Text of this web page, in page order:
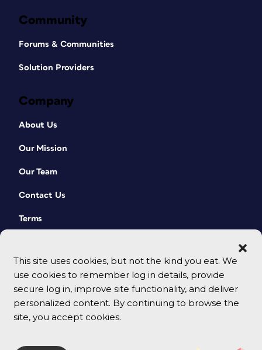
This site uses cookies, but not the kind you eat. We
use cookies to remember log in details, provide
secure log in, improve site functionality, and deliver
personalized content. By continuing to browse the
site, you accept cookies.
Community
Forums & Communities
Solution Providers
Company
About Us
Our Mission
Our Team
Contact Us
Terms